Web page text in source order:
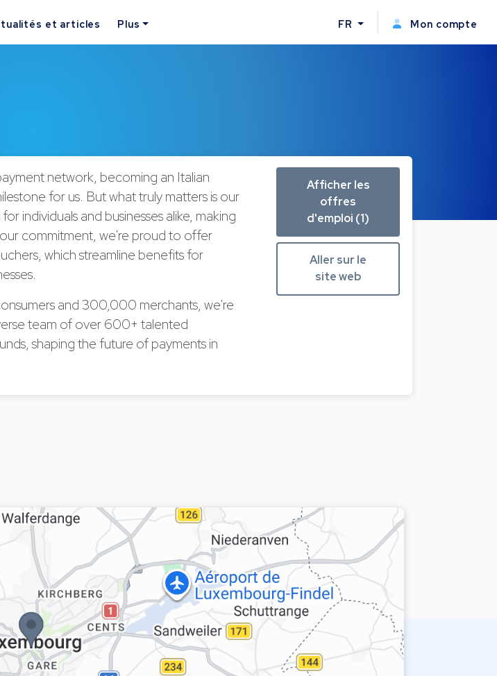
et articles Plus FR Mon compte
network, becoming an Italian
for us. But what truly matters is our
individuals and businesses alike, making
commitment, we're proud to offer
which streamline benefits for
and 300,000 merchants, we're
team of over 600+ talented
shaping the future of payments in
Afficher les
offres
d'emploi (1)
Aller sur le
site web